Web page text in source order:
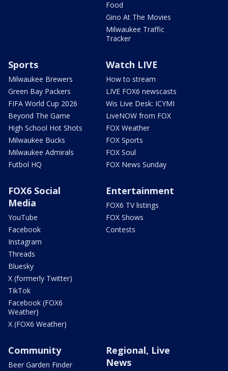
Food
Gino At The Movies
Milwaukee Traffic
Tracker
Sports
Milwaukee Brewers
Green Bay Packers
FIFA World Cup 2026
Beyond The Game
High School Hot Shots
Milwaukee Bucks
Milwaukee Admirals
Futbol HQ
Watch LIVE
How to stream
LIVE FOX6 newscasts
Wis Live Desk: ICYMI
LiveNOW from FOX
FOX Weather
FOX Sports
FOX Soul
FOX News Sunday
FOX6 Social
Media
YouTube
Facebook
Instagram
Threads
Bluesky
X (formerly Twitter)
TikTok
Facebook (FOX6
Weather)
X (FOX6 Weather)
Entertainment
FOX6 TV listings
FOX Shows
Contests
Community
Beer Garden Finder
Regional, Live
News